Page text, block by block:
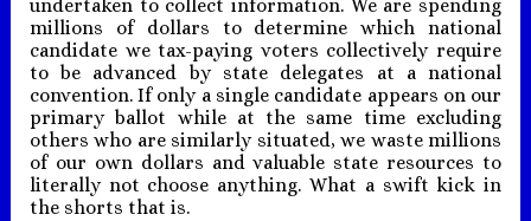
undertaken to collect information. We are spending
millions of dollars to determine which national
candidate we tax-paying voters collectively require
to be advanced by state delegates at a national
convention. If only a single candidate appears on our
primary ballot while at the same time excluding
others who are similarly situated, we waste millions
of our own dollars and valuable state resources to
literally not choose anything. What a swift kick in
the shorts that is.